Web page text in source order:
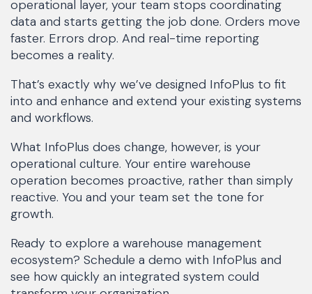
operational layer, your team stops coordinating
data and starts getting the job done. Orders move
faster. Errors drop. And real-time reporting
becomes a reality.
That’s exactly why we’ve designed InfoPlus to fit
into and enhance and extend your existing systems
and workflows.
What InfoPlus does change, however, is your
operational culture. Your entire warehouse
operation becomes proactive, rather than simply
reactive. You and your team set the tone for
growth.
Ready to explore a warehouse management
ecosystem? Schedule a demo with InfoPlus and
see how quickly an integrated system could